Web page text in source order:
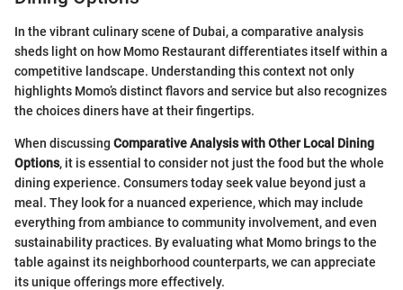
In the vibrant culinary scene of Dubai, a comparative analysis
sheds light on how Momo Restaurant differentiates itself within a
competitive landscape. Understanding this context not only
highlights Momo’s distinct flavors and service but also recognizes
the choices diners have at their fingertips.
When discussing Comparative Analysis with Other Local Dining
Options, it is essential to consider not just the food but the whole
dining experience. Consumers today seek value beyond just a
meal. They look for a nuanced experience, which may include
everything from ambiance to community involvement, and even
sustainability practices. By evaluating what Momo brings to the
table against its neighborhood counterparts, we can appreciate
its unique offerings more effectively.